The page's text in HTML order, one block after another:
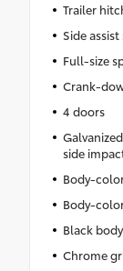
Trailer
Side
Full-size
Crank-
4 doors
side
Body-
Body-
Black
Chrome